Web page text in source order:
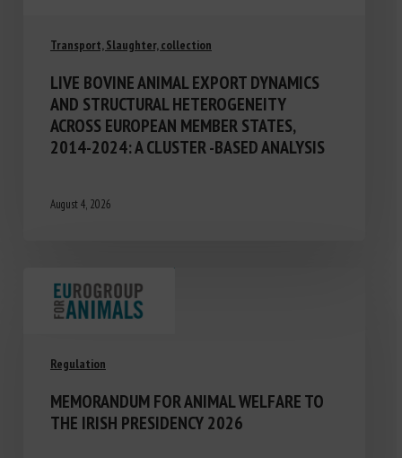
Transport, Slaughter, collection
LIVE BOVINE ANIMAL EXPORT DYNAMICS
AND STRUCTURAL HETEROGENEITY
ACROSS EUROPEAN MEMBER STATES,
2014-2024: A CLUSTER -BASED ANALYSIS
August 4, 2026
Regulation
MEMORANDUM FOR ANIMAL WELFARE TO
THE IRISH PRESIDENCY 2026